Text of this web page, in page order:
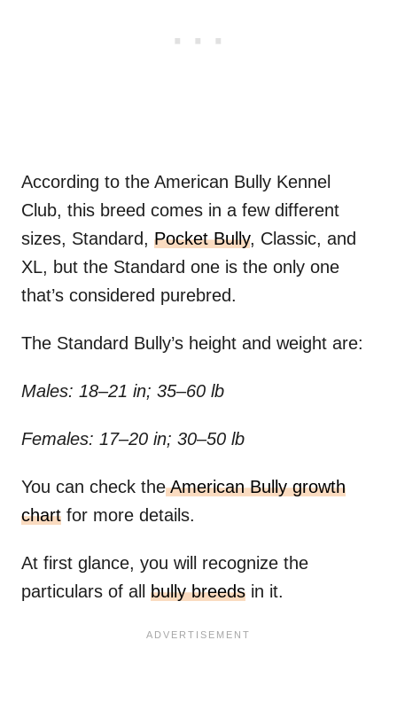
According to the American Bully Kennel
Club, this breed comes in a few different
sizes, Standard, Pocket Bully, Classic, and
XL, but the Standard one is the only one
that’s considered purebred.
The Standard Bully’s height and weight are:
Males: 18–21 in; 35–60 lb
Females: 17–20 in; 30–50 lb
You can check theAmerican Bully growth
chart for more details.
At first glance, you will recognize the
particulars of all bully breeds in it.